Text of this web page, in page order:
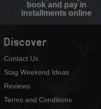
book and pay in
installments online
Discover
Contact Us
Stag Weekend Ideas
Reviews
Terms and Conditions